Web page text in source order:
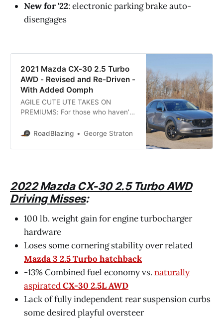
New for '22: electronic parking brake auto-
disengages
2021 Mazda CX-30 2.5 Turbo
AWD - Revised and Re-Driven -
With Added Oomph
AGILE CUTE UTE TAKES ON
PREMIUMS: For those who haven’t
Japanese automaker Mazda has
achiever at delivering under-the-
favor. Launched last year, the
“Rider in Unity With Steed” CX-30
subcompact crossover utility has
RoadBlazing George Straton
2022 Mazda CX-30 2.5 Turbo AWD
Driving Misses:
100 lb. weight gain for engine turbocharger
hardware
Loses some cornering stability over related
Mazda 3 2.5 Turbo hatchback
-13% Combined fuel economy vs. naturally
aspiratedCX-30 2.5L AWD
Lack of fully independent rear suspension curbs
some desired playful oversteer